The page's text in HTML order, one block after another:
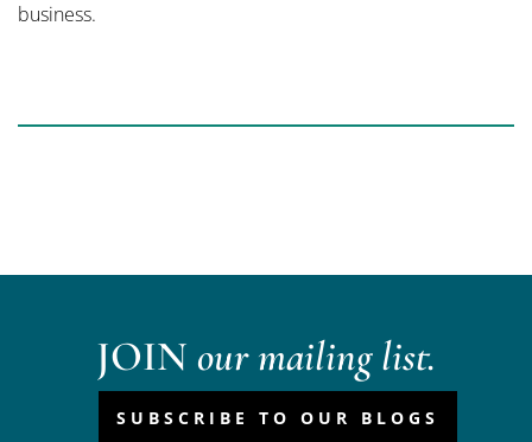
business.
JOIN our mailing list.
SUBSCRIBE TO OUR BLOGS